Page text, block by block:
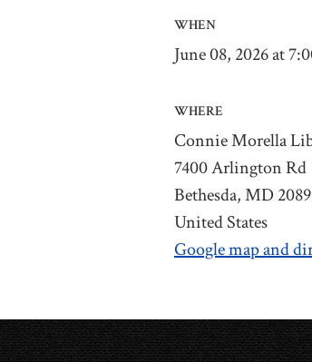
WHEN
June 08, 2026 at
WHERE
Connie Morella
7400 Arlington Rd
Bethesda, MD
United States
Google map and